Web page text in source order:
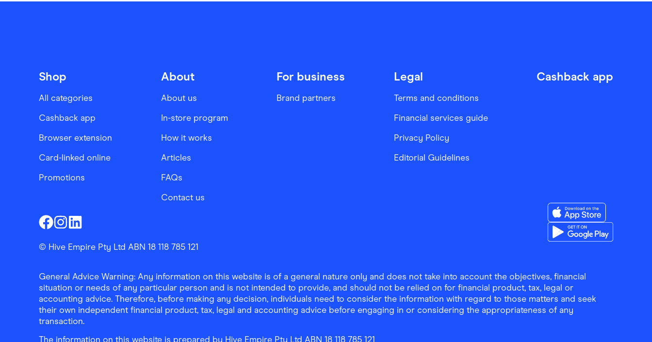
Shop
All categories
Cashback app
Browser extension
Card-linked online
Promotions
About
About us
In-store program
How it works
Articles
FAQs
Contact us
For business
Brand partners
Legal
Terms and conditions
Financial services guide
Privacy Policy
Editorial Guidelines
Cashback app
Download the Finder
© Hive Empire Pty Ltd ABN 18 118 785 121
General Advice Warning: Any information on this website is of a general nature only and does not take into account the objectives, financial
situation or needs of any particular person and is not intended to provide, and should not be relied on for financial product, tax, legal or
accounting advice. Therefore, before making any decision, individuals need to consider the information with regard to those matters and seek
their own independent financial product, tax, legal and accounting advice before engaging in or considering the appropriateness of any
transaction.
The information on this website is prepared by Hive Empire Pty Ltd ABN 18 118 785 121